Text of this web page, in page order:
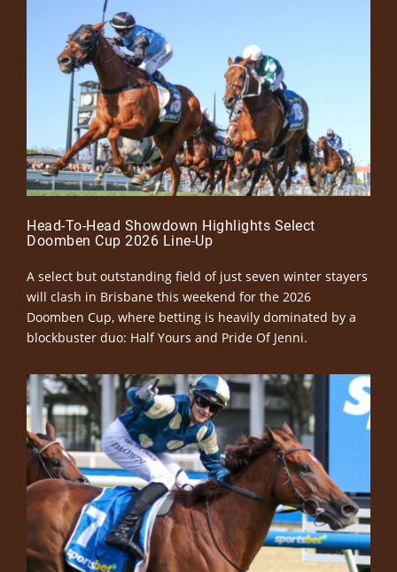
Head-To-Head Showdown Highlights Select
Doomben Cup 2026 Line-Up
A select but outstanding field of just seven winter stayers
will clash in Brisbane this weekend for the 2026
Doomben Cup, where betting is heavily dominated by a
blockbuster duo: Half Yours and Pride Of Jenni.